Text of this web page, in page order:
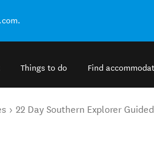
Things to do Find
22 Day Southern Explorer